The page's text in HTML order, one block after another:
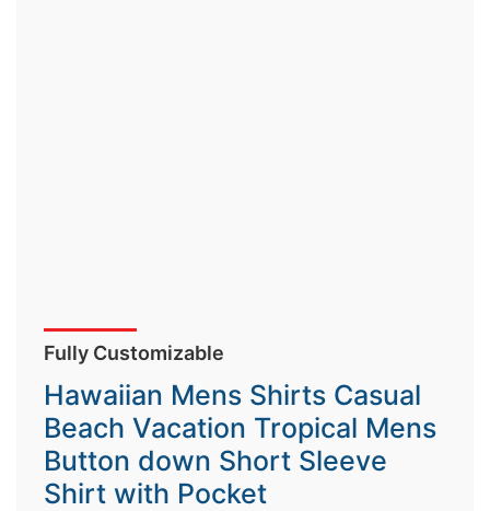
Fully Customizable
Hawaiian Mens Shirts Casual
Beach Vacation Tropical Mens
Button down Short Sleeve
Shirt with Pocket